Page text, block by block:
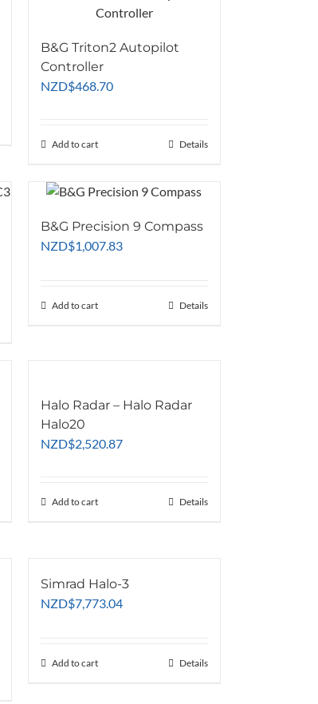
B&G Triton2 Autopilot
Controller
NZD$468.70
Add to cart Details
B&G Precision 9 Compass
NZD$1,007.83
Add to cart Details
Halo Radar – Halo Radar
Halo20
NZD$2,520.87
Add to cart Details
Simrad Halo-3
NZD$7,773.04
Add to cart Details